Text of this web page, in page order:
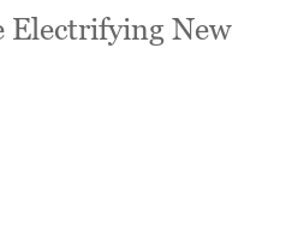
Electrifying New